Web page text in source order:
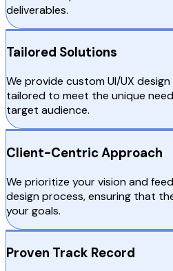
deliverables.
Tailored Solutions
We provide custom UI/UX
tailored to meet the unique
target audience.
Client-Centric Approach
We prioritize your vision and
design process, ensuring that
your goals.
Proven Track Record